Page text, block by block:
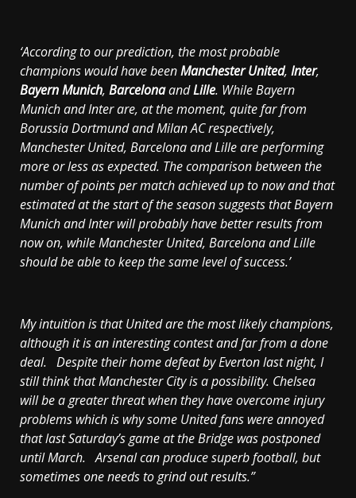
‘According to our prediction, the most probable
champions would have beenManchester United, Inter,
Bayern Munich, BarcelonaandLille. While Bayern
Munich and Inter are, at the moment, quite far from
Borussia Dortmund and Milan AC respectively,
Manchester United, Barcelona and Lille are performing
more or less as expected. The comparison between the
number of points per match achieved up to now and that
estimated at the start of the season suggests that Bayern
Munich and Inter will probably have better results from
now on, while Manchester United, Barcelona and Lille
should be able to keep the same level of success.’
My intuition is that United are the most likely champions,
although it is an interesting contest and far from a done
deal. Despite their home defeat by Everton last night, I
still think thatManchester Cityis a possibility. Chelsea
will be a greater threat when they have overcome injury
problems which is why some United fans were annoyed
that last Saturday’s game at the Bridge was postponed
until March. Arsenal can produce superb football, but
sometimes one needs to grind out results.”